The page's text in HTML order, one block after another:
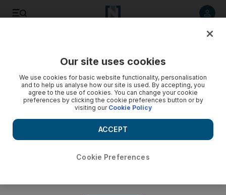
Our site uses cookies
We use cookies for basic website functionality, personalisation
and to help us analyse how our site is used. By accepting, you
agree to the use of cookies. You can change your cookie
preferences by clicking the cookie preferences button or by
visiting our Cookie Policy
Cookie Preferences
ACCEPT